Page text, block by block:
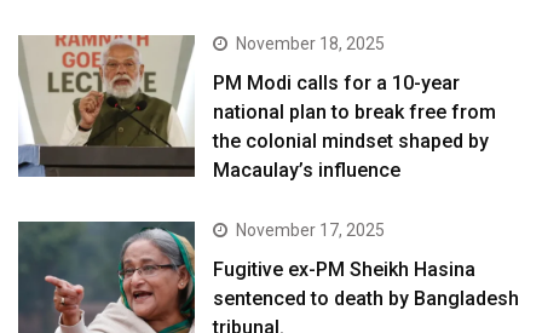
November 18, 2025
PM Modi calls for a 10-year
national plan to break free from
the colonial mindset shaped by
Macaulay’s influence
November 17, 2025
Fugitive ex-PM Sheikh Hasina
sentenced to death by Bangladesh
tribunal.